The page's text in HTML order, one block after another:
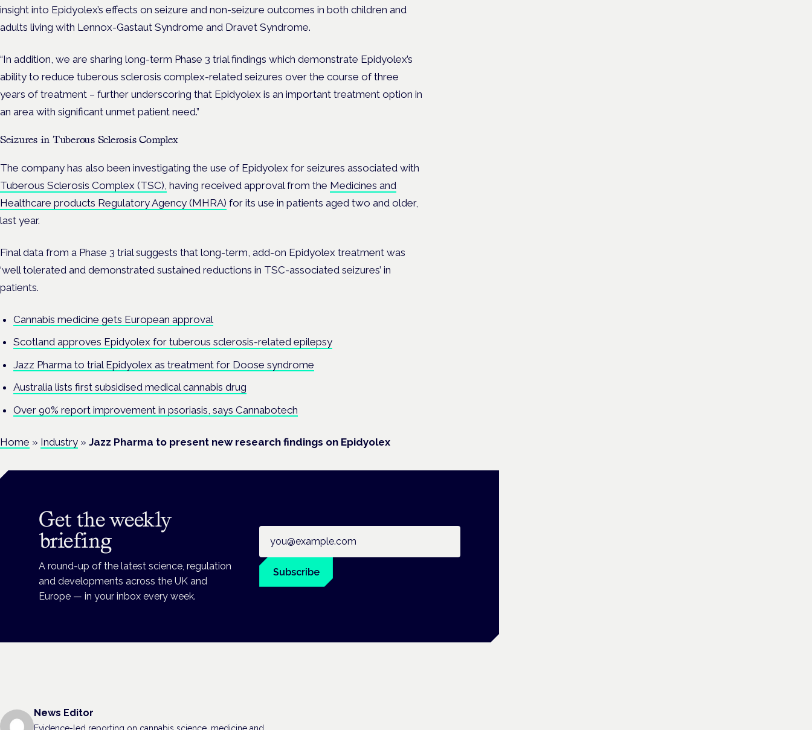
insight into Epidyolex’s effects on seizure and non-seizure outcomes in both children and
adults living with Lennox-Gastaut Syndrome and Dravet Syndrome.
“In addition, we are sharing long-term Phase 3 trial findings which demonstrate Epidyolex’s
ability to reduce tuberous sclerosis complex-related seizures over the course of three
years of treatment – further underscoring that Epidyolex is an important treatment option in
an area with significant unmet patient need.”
Seizures in Tuberous Sclerosis Complex
The company has also been investigating the use of Epidyolex for seizures associated with
Tuberous Sclerosis Complex (TSC), having received approval from the Medicines and
Healthcare products Regulatory Agency (MHRA) for its use in patients aged two and older,
last year.
Final data from a Phase 3 trialsuggests that long-term, add-on Epidyolex treatment was
‘well tolerated and demonstrated sustained reductions in TSC-associated seizures’ in
patients.
Cannabis medicine gets European approval
Scotland approves Epidyolex for tuberous sclerosis-related epilepsy
Jazz Pharma to trial Epidyolex as treatment for Doose syndrome
Australia lists first subsidised medical cannabis drug
Over 90% report improvement in psoriasis, says Cannabotech
Home » Industry » Jazz Pharma to present new research findings on Epidyolex
Get the weekly
briefing
A round-up of the latest science, regulation
and developments across the UK and
Europe — in your inbox every week.
Subscribe
News Editor